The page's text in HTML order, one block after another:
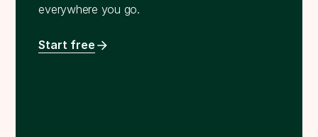
everywhere you go.
Start free